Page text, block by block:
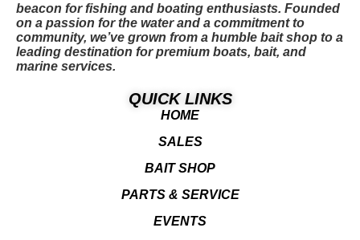
beacon for fishing and boating enthusiasts. Founded
on a passion for the water and a commitment to
community, we’ve grown from a humble bait shop to a
leading destination for premium boats, bait, and
marine services.
QUICK LINKS
HOME
SALES
BAIT SHOP
PARTS & SERVICE
EVENTS